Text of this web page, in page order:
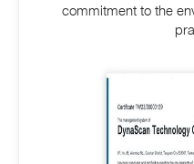
commitment to the